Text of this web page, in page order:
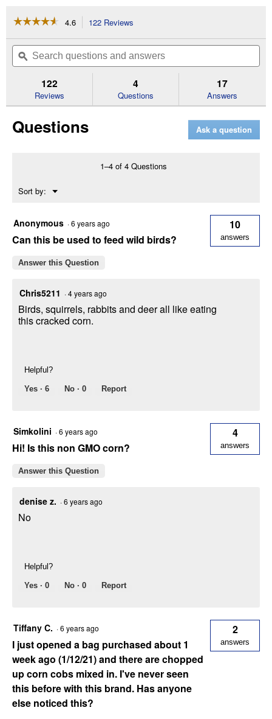
☆☆☆☆☆
☆☆☆☆☆
of
Read
Species
Cracked
Source
4.6 122 Reviews
will
navigate
to
reviews.
Search
questions
and
ϙ
122
Reviews
4
Questions
17
Answers
Questions Ask a question
1–4 of 4 Questions
Sort by: ▼
Menu
Anonymous ·6 years ago
Can this be used to feed wild birds?
10
answers
Answer this Question
Chris5211 ·4 years ago
Birds, squirrels, rabbits and deer all like eating
this cracked corn.
Helpful?
Yes · 6 No · 0 Report
Simkolini ·6 years ago
Hi! Is this non GMO corn?
4
answers
Answer this Question
denise z. ·6 years ago
No
Helpful?
Yes · 0 No · 0 Report
Tiffany C. ·6 years ago
I just opened a bag purchased about 1
week ago (1/12/21) and there are chopped
up corn cobs mixed in. I've never seen
this before with this brand. Has anyone
else noticed this?
2
answers